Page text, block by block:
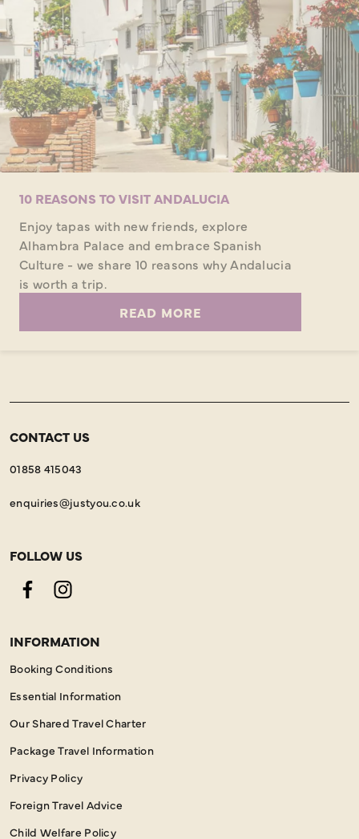
10 REASONS TO VISIT ANDALUCIA
Enjoy tapas with new friends, explore
Alhambra Palace and embrace Spanish
Culture - we share 10 reasons why Andalucia
is worth a trip.
READ MORE
CONTACT US
01858 415043
enquiries@justyou.co.uk
FOLLOW US
FacebookInstagram
INFORMATION
Booking Conditions
Essential Information
Our Shared Travel Charter
Package Travel Information
Privacy Policy
Foreign Travel Advice
Child Welfare Policy